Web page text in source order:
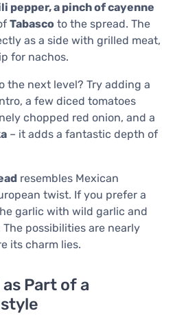
pepper, a pinch of cayenne
Tabasco to the spread. The
as a side with grilled meat,
for nachos.
the next level? Try adding a
a few diced tomatoes
chopped red onion, and a
– it adds a fantastic depth of
resembles Mexican
twist. If you prefer a
garlic with wild garlic and
possibilities are nearly
its charm lies.
Part of a